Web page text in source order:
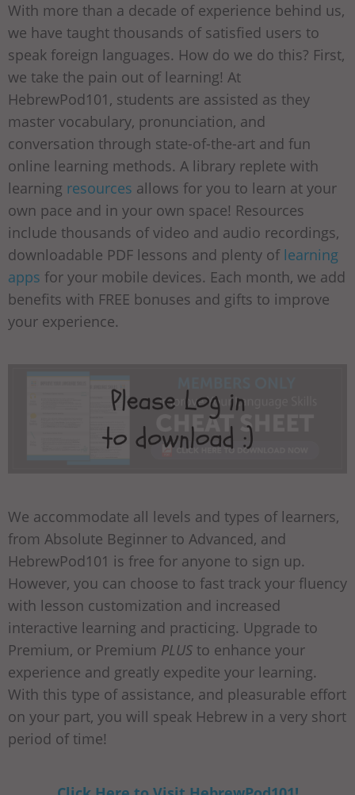
With more than a decade of experience behind us,
we have taught thousands of satisfied users to
speak foreign languages. How do we do this? First,
we take the pain out of learning! At
HebrewPod101, students are assisted as they
master vocabulary, pronunciation, and
conversation through state-of-the-art and fun
online learning methods. A library replete with
learning resources allows for you to learn at your
own pace and in your own space! Resources
include thousands of video and audio recordings,
downloadable PDF lessons and plenty of learning
apps for your mobile devices. Each month, we add
benefits with FREE bonuses and gifts to improve
your experience.
We accommodate all levels and types of learners,
from Absolute Beginner to Advanced, and
HebrewPod101 is free for anyone to sign up.
However, you can choose to fast track your fluency
with lesson customization and increased
interactive learning and practicing. Upgrade to
Premium, or Premium PLUS to enhance your
experience and greatly expedite your learning.
With this type of assistance, and pleasurable effort
on your part, you will speak Hebrew in a very short
period of time!